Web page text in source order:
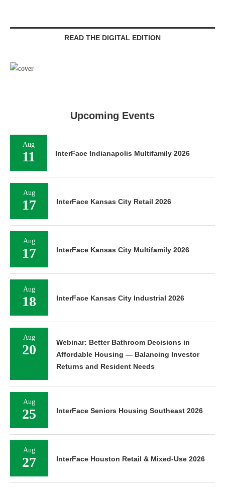
READ THE DIGITAL EDITION
Upcoming Events
Aug
11 InterFace Indianapolis Multifamily 2026
Aug
17 InterFace Kansas City Retail 2026
Aug
17 InterFace Kansas City Multifamily 2026
Aug
18 InterFace Kansas City Industrial 2026
Aug
20
Webinar: Better Bathroom Decisions in
Affordable Housing — Balancing Investor
Returns and Resident Needs
Aug
25 InterFace Seniors Housing Southeast 2026
Aug
27 InterFace Houston Retail & Mixed-Use 2026